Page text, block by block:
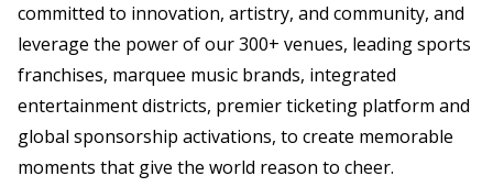
committed to innovation, artistry, and community, and
leverage the power of our 300+ venues, leading sports
franchises, marquee music brands, integrated
entertainment districts, premier ticketing platform and
global sponsorship activations, to create memorable
moments that give the world reason to cheer.